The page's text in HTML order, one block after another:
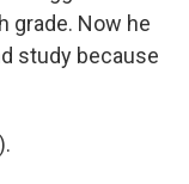
grade. Now he
study because